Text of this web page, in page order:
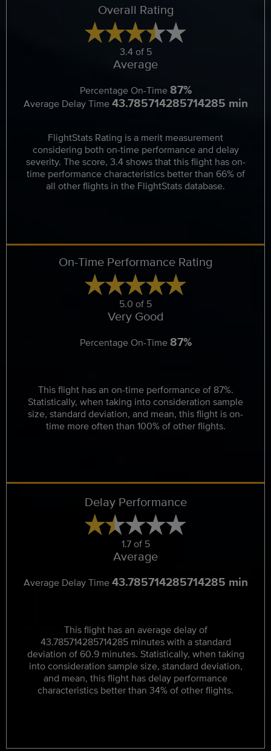
Overall Rating
3.4 of 5
Average
Percentage On-Time87%
Average Delay Time43.785714285714285 min
FlightStats Rating is a merit measurement
considering both on-time performance and delay
severity. The score, 3.4 shows that this flight has on-
time performance characteristics better than 66% of
all other flights in the FlightStats database.
On-Time Performance Rating
5.0 of 5
Very Good
Percentage On-Time87%
This flight has an on-time performance of 87%.
Statistically, when taking into consideration sample
size, standard deviation, and mean, this flight is on-
time more often than 100% of other flights.
Delay Performance
1.7 of 5
Average
Average Delay Time43.785714285714285 min
This flight has an average delay of
43.785714285714285 minutes with a standard
deviation of 60.9 minutes. Statistically, when taking
into consideration sample size, standard deviation,
and mean, this flight has delay performance
characteristics better than 34% of other flights.